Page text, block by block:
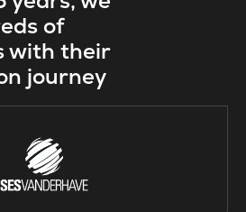
of
with their
journey